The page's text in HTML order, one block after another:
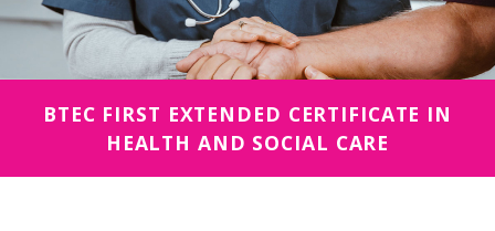
BTEC FIRST EXTENDED CERTIFICATE IN
HEALTH AND SOCIAL CARE